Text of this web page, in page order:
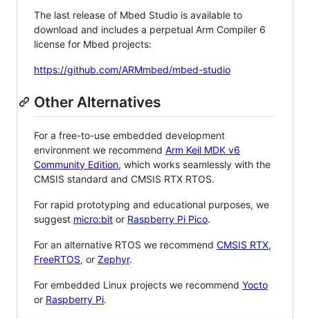
The last release of Mbed Studio is available to
download and includes a perpetual Arm Compiler 6
license for Mbed projects:
https://github.com/ARMmbed/mbed-studio
Other Alternatives
For a free-to-use embedded development
environment we recommend Arm Keil MDK v6
Community Edition, which works seamlessly with the
CMSIS standard and CMSIS RTX RTOS.
For rapid prototyping and educational purposes, we
suggest micro:bit or Raspberry Pi Pico.
For an alternative RTOS we recommend CMSIS RTX,
FreeRTOS, or Zephyr.
For embedded Linux projects we recommend Yocto
or Raspberry Pi.